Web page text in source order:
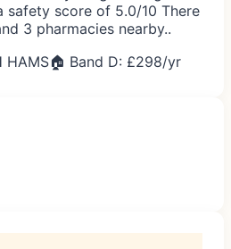
safety score of 5.0/10 There
3 pharmacies nearby..
HAMS🏠 Band D: £298/yr